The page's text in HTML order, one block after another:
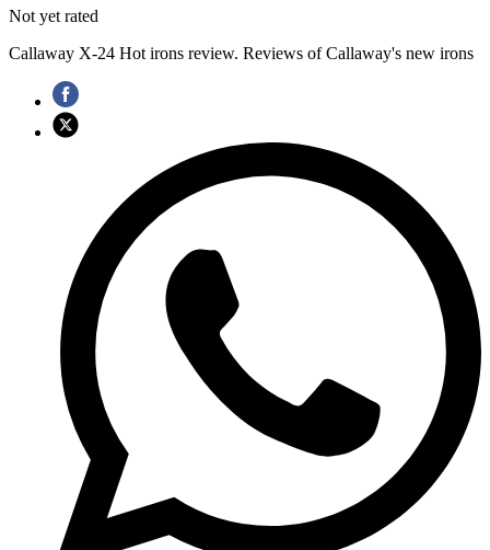
Not yet rated
Callaway X-24 Hot irons review. Reviews of Callaway's new irons